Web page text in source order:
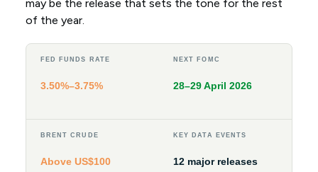
may be the release that sets the tone for the rest
of the year.
FED FUNDS RATE
3.50%–3.75%
NEXT FOMC
28–29 April 2026
BRENT CRUDE
Above US$100
KEY DATA EVENTS
12 major releases